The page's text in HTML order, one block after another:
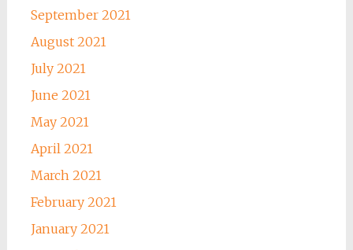
September 2021
August 2021
July 2021
June 2021
May 2021
April 2021
March 2021
February 2021
January 2021